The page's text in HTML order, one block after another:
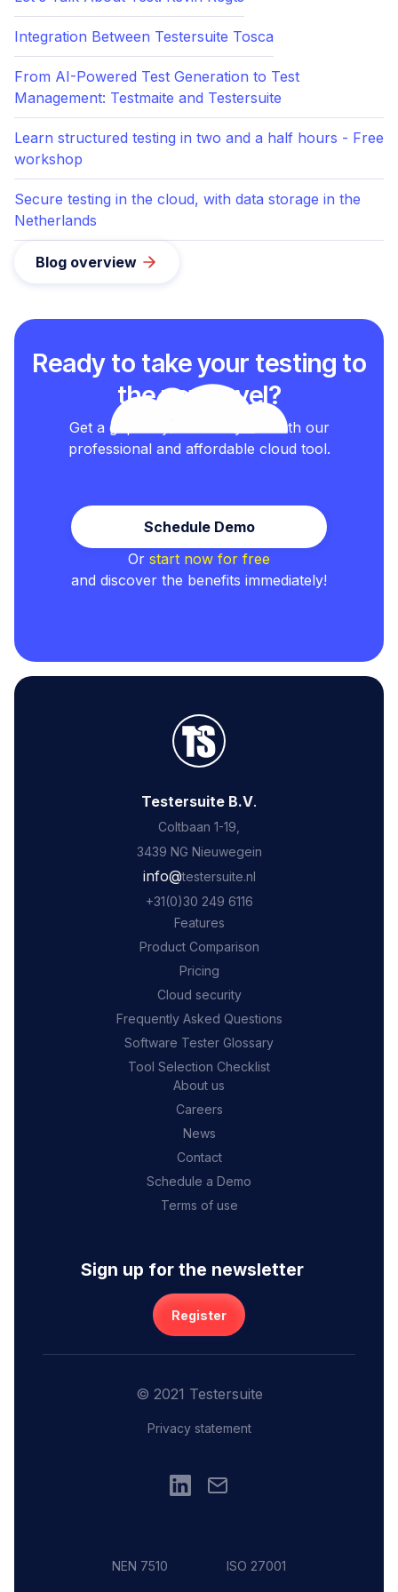
Integration Between Testersuite Tosca
From AI-Powered Test Generation to Test
Management: Testmaite and Testersuite
Learn structured testing in two and a half hours - Free
workshop
Secure testing in the cloud, with data storage in the
Netherlands
Blog overview
Ready to take your testing to
the next level?
Get a grip on your test cycles with our
professional and affordable cloud tool.
Schedule Demo
Or start now for free
and discover the benefits immediately!
Testersuite B.V.
Coltbaan 1-19,
3439 NG Nieuwegein
‍info@testersuite.nl
‍+31 (0)30 249 6116
Features
Product Comparison
Pricing
Cloud security
Frequently Asked Questions
Software Tester Glossary
Tool Selection Checklist
About us
Careers
News
Contact
Schedule a Demo
Terms of use
Sign up for the newsletter
Register
© 2021 Testersuite
Privacy statement
NEN 7510 ISO 27001